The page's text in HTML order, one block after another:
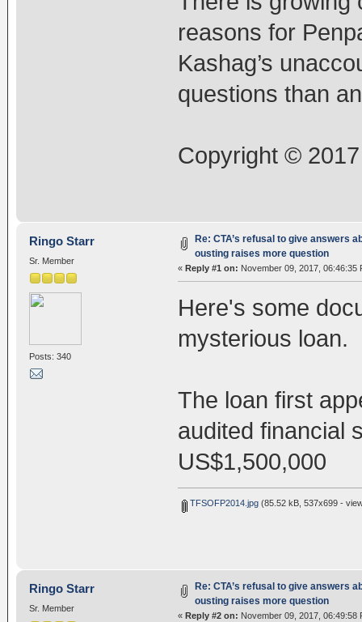
reasons for
Kashag’s
questions than
Copyright ©
Ringo Starr
Sr. Member
Posts: 340
Re: CTA’s refusal to give answers
ousting raises more question
« Reply #1 on: November 09, 2017, 06:46:35
Here's some
mysterious loan.
The loan first
audited financial
US$1,500,000
TFSOFP2014.jpg(85.52 kB, 537x699 -
Ringo Starr
Sr. Member
Re: CTA’s refusal to give answers
ousting raises more question
« Reply #2 on: November 09, 2017, 06:49:58